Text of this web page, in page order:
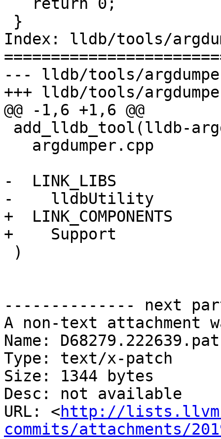
Index: lldb/tools/
--- lldb/tools/
+++ lldb/tools/
@@ -1,6 +1,6 @@
-  LINK_LIBS
-    lldbUtility
+  LINK_COMPONENTS
+    Support
-------------- next
A non-text attachment
Name:
Type: text/x-patch
Size: 1344 bytes
Desc: not available
URL: <http://
commits/attachments/